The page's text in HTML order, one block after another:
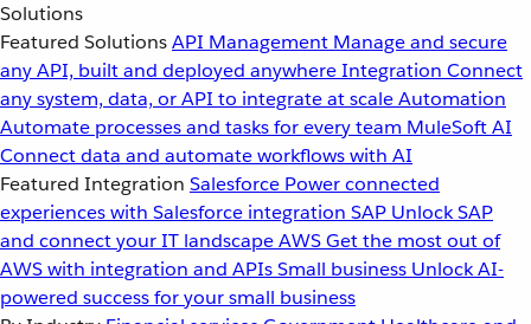
Solutions
Featured SolutionsAPI Management Manage and secure
any API, built and deployed anywhereIntegration Connect
any system, data, or API to integrate at scaleAutomation
Automate processes and tasks for every team MuleSoft AI
Connect data and automate workflows with AI
Featured Integration Salesforce Power connected
experiences with Salesforce integration SAP Unlock SAP
and connect your IT landscapeAWSGet the most out of
AWS with integration and APIsSmall business Unlock AI-
powered success for your small business